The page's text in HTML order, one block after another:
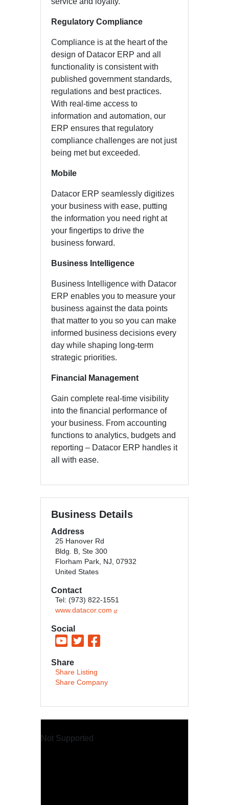
Regulatory Compliance
Compliance is at the heart of the
design of Datacor ERP and all
functionality is consistent with
published government standards,
regulations and best practices.
With real-time access to
information and automation, our
ERP ensures that regulatory
compliance challenges are not just
being met but exceeded.
Mobile
Datacor ERP seamlessly digitizes
your business with ease, putting
the information you need right at
your fingertips to drive the
business forward.
Business Intelligence
Business Intelligence with Datacor
ERP enables you to measure your
business against the data points
that matter to you so you can make
informed business decisions every
day while shaping long-term
strategic priorities.
Financial Management
Gain complete real-time visibility
into the financial performance of
your business. From accounting
functions to analytics, budgets and
reporting – Datacor ERP handles it
all with ease.
Business Details
Address
25 Hanover Rd
Bldg. B, Ste 300
Florham Park, NJ, 07932
United States
Contact
Tel: (973) 822-1551
www.datacor.com
Social
Share
Share Listing
Share Company
Not Supported